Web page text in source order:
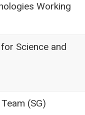
Working
Science and
(SG)